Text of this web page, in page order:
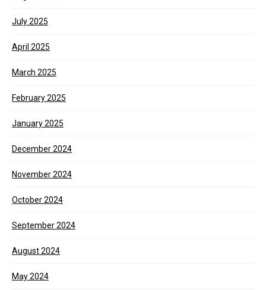
July 2025
April 2025
March 2025
February 2025
January 2025
December 2024
November 2024
October 2024
September 2024
August 2024
May 2024